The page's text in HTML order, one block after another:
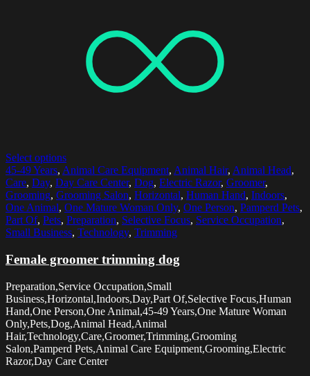
Select options
45-49 Years, Animal Care Equipment, Animal Hair, Animal Head,
Care, Day, Day Care Center, Dog, Electric Razor, Groomer,
Grooming, Grooming Salon, Horizontal, Human Hand, Indoors,
One Animal, One Mature Woman Only, One Person, Pamperd Pets,
Part Of, Pets, Preparation, Selective Focus, Service Occupation,
Small Business, Technology, Trimming
Female groomer trimming dog
Preparation,Service Occupation,Small
Business,Horizontal,Indoors,Day,Part Of,Selective Focus,Human
Hand,One Person,One Animal,45-49 Years,One Mature Woman
Only,Pets,Dog,Animal Head,Animal
Hair,Technology,Care,Groomer,Trimming,Grooming
Salon,Pamperd Pets,Animal Care Equipment,Grooming,Electric
Razor,Day Care Center